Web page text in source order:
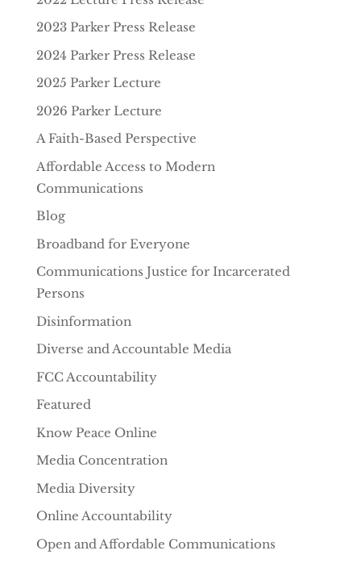
2023 Parker Press Release
2024 Parker Press Release
2025 Parker Lecture
2026 Parker Lecture
A Faith-Based Perspective
Affordable Access to Modern
Communications
Blog
Broadband for Everyone
Communications Justice for Incarcerated
Persons
Disinformation
Diverse and Accountable Media
FCC Accountability
Featured
Know Peace Online
Media Concentration
Media Diversity
Online Accountability
Open and Affordable Communications